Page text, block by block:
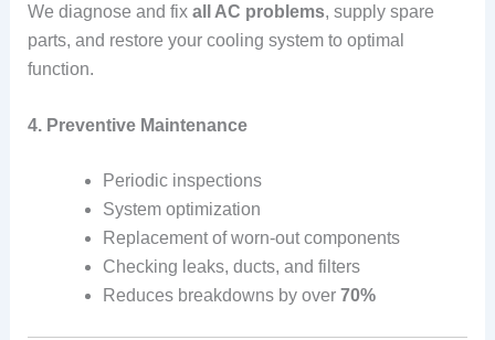
We diagnose and fix all AC problems, supply spare
parts, and restore your cooling system to optimal
function.
4. Preventive Maintenance
Periodic inspections
System optimization
Replacement of worn-out components
Checking leaks, ducts, and filters
Reduces breakdowns by over 70%